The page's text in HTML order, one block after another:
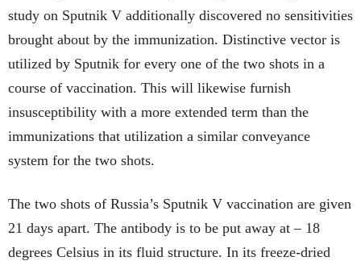
study on Sputnik V additionally discovered no sensitivities
brought about by the immunization. Distinctive vector is
utilized by Sputnik for every one of the two shots in a
course of vaccination. This will likewise furnish
insusceptibility with a more extended term than the
immunizations that utilization a similar conveyance
system for the two shots.
The two shots of Russia’s Sputnik V vaccination are given
21 days apart. The antibody is to be put away at – 18
degrees Celsius in its fluid structure. In its freeze-dried